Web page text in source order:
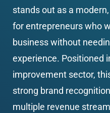
stands out as a
for entrepreneurs who
business without
experience. Positioned
improvement sector,
strong brand
multiple revenue